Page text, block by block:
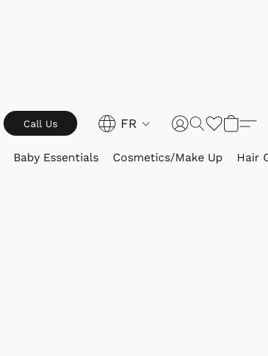
Call Us FR
Baby Essentials Cosmetics/Make Up Hair